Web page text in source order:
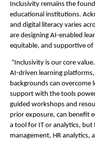
Inclusivity remains the
educational institutions.
and digital literacy varies
are designing AI-enabled
equitable, and supportive
“Inclusivity is our core
AI-driven learning
backgrounds can overcome
support with the tools
guided workshops and
prior exposure, can benefit
a tool for IT or analytics,
management, HR